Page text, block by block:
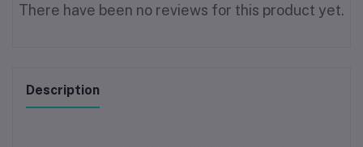
There have been no reviews for this product yet.
Description